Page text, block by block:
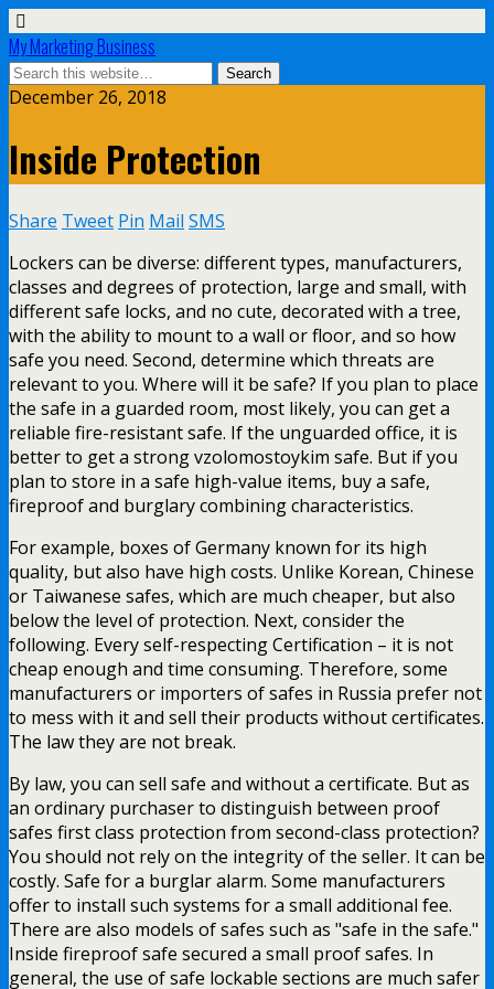
My Marketing Business
December 26, 2018
Inside Protection
Share Tweet Pin Mail SMS
Lockers can be diverse: different types, manufacturers,
classes and degrees of protection, large and small, with
different safe locks, and no cute, decorated with a tree,
with the ability to mount to a wall or floor, and so how
safe you need. Second, determine which threats are
relevant to you. Where will it be safe? If you plan to place
the safe in a guarded room, most likely, you can get a
reliable fire-resistant safe. If the unguarded office, it is
better to get a strong vzolomostoykim safe. But if you
plan to store in a safe high-value items, buy a safe,
fireproof and burglary combining characteristics.
For example, boxes of Germany known for its high
quality, but also have high costs. Unlike Korean, Chinese
or Taiwanese safes, which are much cheaper, but also
below the level of protection. Next, consider the
following. Every self-respecting Certification – it is not
cheap enough and time consuming. Therefore, some
manufacturers or importers of safes in Russia prefer not
to mess with it and sell their products without certificates.
The law they are not break.
By law, you can sell safe and without a certificate. But as
an ordinary purchaser to distinguish between proof
safes first class protection from second-class protection?
You should not rely on the integrity of the seller. It can be
costly. Safe for a burglar alarm. Some manufacturers
offer to install such systems for a small additional fee.
There are also models of safes such as "safe in the safe."
Inside fireproof safe secured a small proof safes. In
general, the use of safe lockable sections are much safer